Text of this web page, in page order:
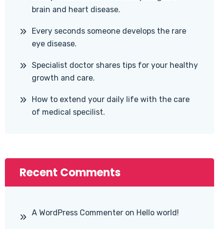
brain and heart disease.
Every seconds someone develops the rare
eye disease.
Specialist doctor shares tips for your healthy
growth and care.
How to extend your daily life with the care
of medical specilist.
Recent Comments
A WordPress Commenter on Hello world!